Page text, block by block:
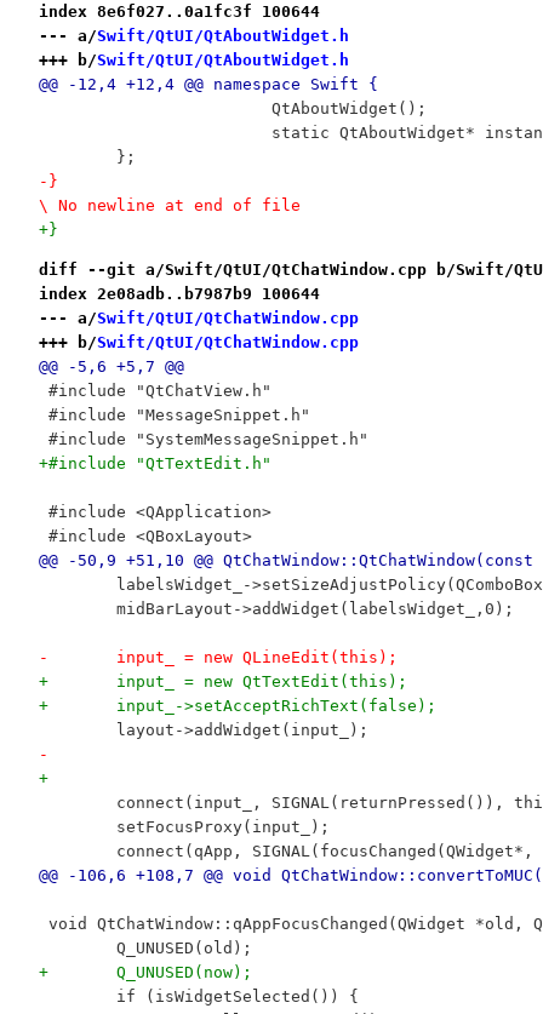
index 8e6f027..0a1fc3f 100644
--- a/Swift/QtUI/QtAboutWidget.h
+++ b/Swift/QtUI/QtAboutWidget.h
@@ -12,4 +12,4 @@ namespace Swift {
QtAboutWidget();
static QtAboutWidget*
};
-}
\ No newline at end of file
+}
diff --git a/Swift/QtUI/QtChatWindow.cpp b/Swift/
index 2e08adb..b7987b9 100644
--- a/Swift/QtUI/QtChatWindow.cpp
+++ b/Swift/QtUI/QtChatWindow.cpp
@@ -5,6 +5,7 @@
#include "QtChatView.h"
#include "MessageSnippet.h"
#include "SystemMessageSnippet.h"
+#include "QtTextEdit.h"
#include <QApplication>
#include <QBoxLayout>
@@ -50,9 +51,10 @@
labelsWidget_-
midBarLayout->addWidget(labelsWidget_,0);
-	input_ = new QLineEdit(this);
+	input_ = new QtTextEdit(this);
+	input_->setAcceptRichText(false);
layout->addWidget(input_);
-
+
connect(input_, SIGNAL(returnPressed()),
setFocusProxy(input_);
connect(qApp,
@@ -106,6 +108,7 @@ void
void QtChatWindow::qAppFocusChanged(QWidget *old,
Q_UNUSED(old);
+	Q_UNUSED(now);
if (isWidgetSelected()) {